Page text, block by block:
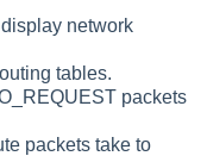
network
tables.
packets
packets take to